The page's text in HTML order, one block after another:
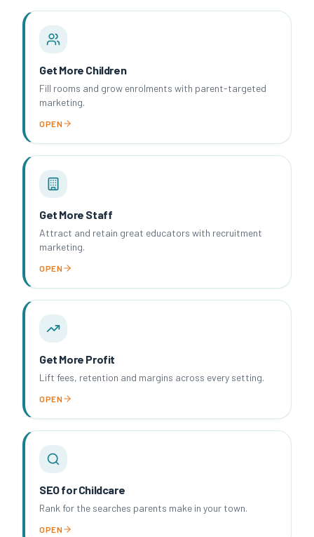
Get More Children
Fill rooms and grow enrolments with parent-targeted
marketing.
OPEN
Get More Staff
Attract and retain great educators with recruitment
marketing.
OPEN
Get More Profit
Lift fees, retention and margins across every setting.
OPEN
SEO for Childcare
Rank for the searches parents make in your town.
OPEN